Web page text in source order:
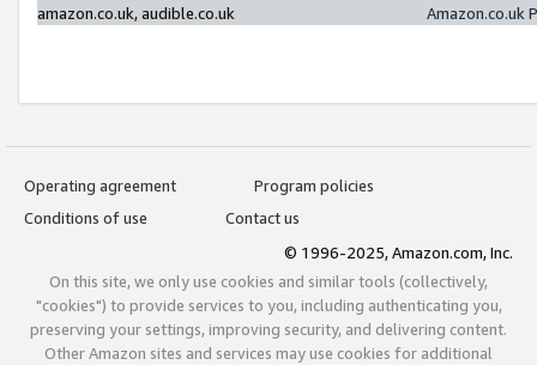
amazon.co.uk, audible.co.uk
Amazon.co.uk
Operating agreement
Program policies
Conditions of use
Contact us
© 1996-2025, Amazon.com, Inc.
On this site, we only use cookies and similar tools (collectively,
"cookies") to provide services to you, including authenticating you,
preserving your settings, improving security, and delivering content.
Other Amazon sites and services may use cookies for additional